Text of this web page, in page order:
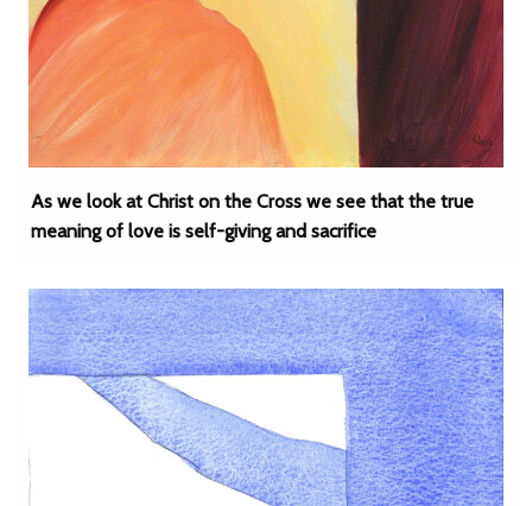
As we look at Christ on the Cross we see that the true
meaning of love is self-giving and sacrifice